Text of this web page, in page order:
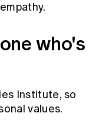
who's
Institute, so
values.